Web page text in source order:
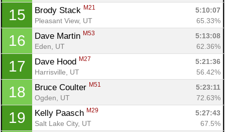
15 Brody Stack M21
5:10:07
Pleasant View, UT
65.33%
16 Dave Martin M53
5:13:08
Eden, UT
62.36%
17 Dave Hood M27
5:21:36
Harrisville, UT
56.42%
18 Bruce Coulter M51
5:23:11
Ogden, UT
72.63%
19 Kelly Paasch M29
5:27:43
Salt Lake City, UT
67.5%